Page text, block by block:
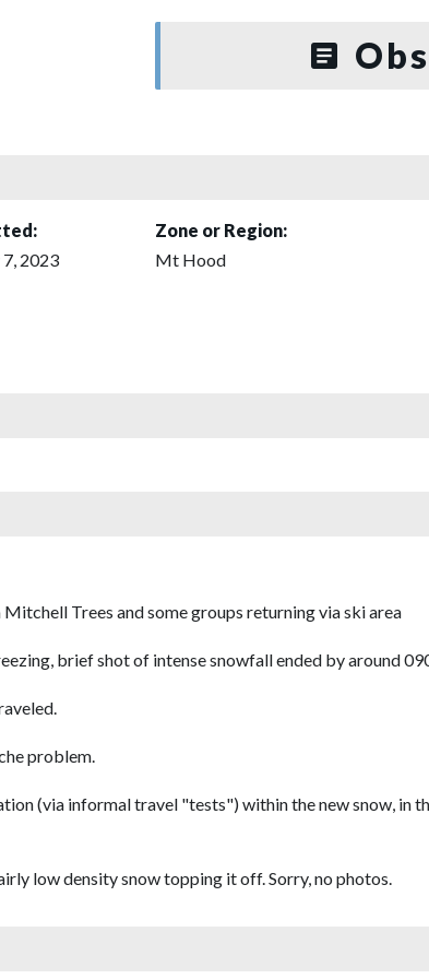
7, 2023
Zone or Region:
Mt Hood
Trees and some groups returning via ski area
brief shot of intense snowfall ended by around
problem.
(via informal travel "tests") within the new snow, in
low density snow topping it off. Sorry, no photos.